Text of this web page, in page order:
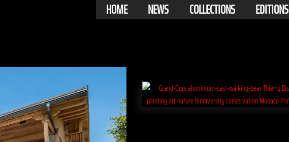
HOME NEWS COLLECTIONS EDITIONS